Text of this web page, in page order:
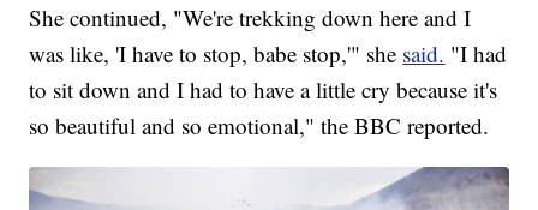
She continued, "We're trekking down here and I
was like, 'I have to stop, babe stop,'" she said. "I had
to sit down and I had to have a little cry because it's
so beautiful and so emotional," the BBC reported.